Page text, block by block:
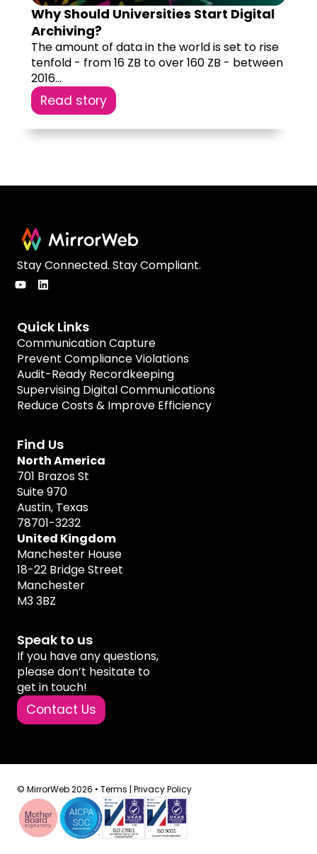
Why Should Universities Start Digital
Archiving?
The amount of data in the world is set to rise
tenfold - from 16 ZB to over 160 ZB - between
2016...
Read story
Stay Connected. Stay Compliant.
Quick Links
Communication Capture
Prevent Compliance Violations
Audit-Ready Recordkeeping
Supervising Digital Communications
Reduce Costs & Improve Efficiency
Find Us
North America
701 Brazos St
Suite 970
Austin, Texas
78701-3232
United Kingdom
Manchester House
18-22 Bridge Street
Manchester
M3 3BZ
Speak to us
If you have any questions,
please don’t hesitate to
get in touch!
Contact Us
© MirrorWeb 2026 • Terms | Privacy Policy